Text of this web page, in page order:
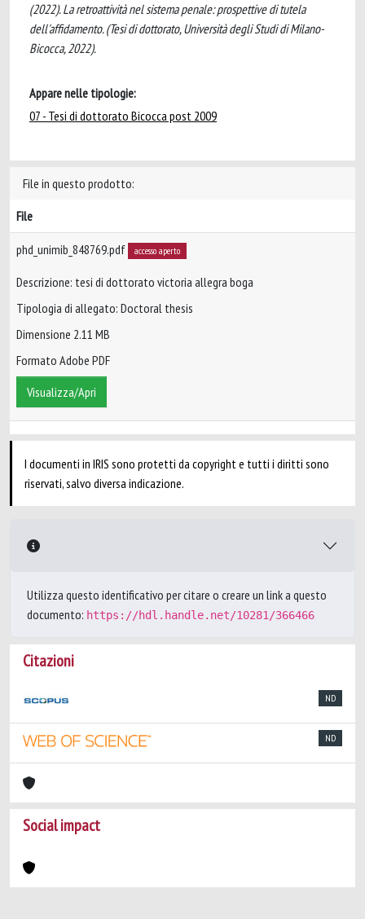
(2022). La retroattività nel sistema penale: prospettive di tutela
dell'affidamento. (Tesi di dottorato, Università degli Studi di Milano-
Bicocca, 2022).
Appare nelle tipologie:
07 - Tesi di dottorato Bicocca post 2009
File in questo prodotto:
File
phd_unimib_848769.pdf accesso aperto
Descrizione: tesi di dottorato victoria allegra boga
Tipologia di allegato: Doctoral thesis
Dimensione 2.11 MB
Formato Adobe PDF
Visualizza/Apri
I documenti in IRIS sono protetti da copyright e tutti i diritti sono
riservati, salvo diversa indicazione.
Utilizza questo identificativo per citare o creare un link a questo
documento: https://hdl.handle.net/10281/366466
Citazioni
ND
ND
Social impact